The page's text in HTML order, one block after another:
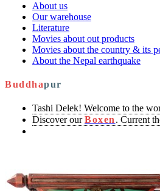
About us
Our warehouse
Literature
Movies about out products
Movies about the country & its
About the Nepal earthquake
Buddhapur
Tashi Delek! Welcome to the
Discover ourBoxen . Current